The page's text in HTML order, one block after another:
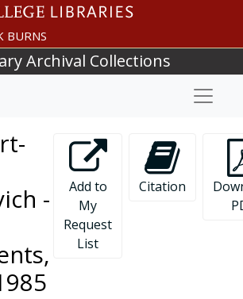
BURNS
Archival Collections
-
Add to
My
Request
List
Citation